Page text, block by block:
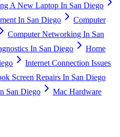
A New Laptop In San Diego
In San Diego
Computer
Computer Networking In San
In San Diego
Home
Internet Connection Issues
Screen Repairs In San Diego
San Diego
Mac Hardware